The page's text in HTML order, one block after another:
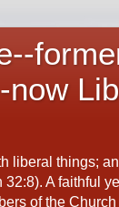
now
liberal things;
A faithful
of the